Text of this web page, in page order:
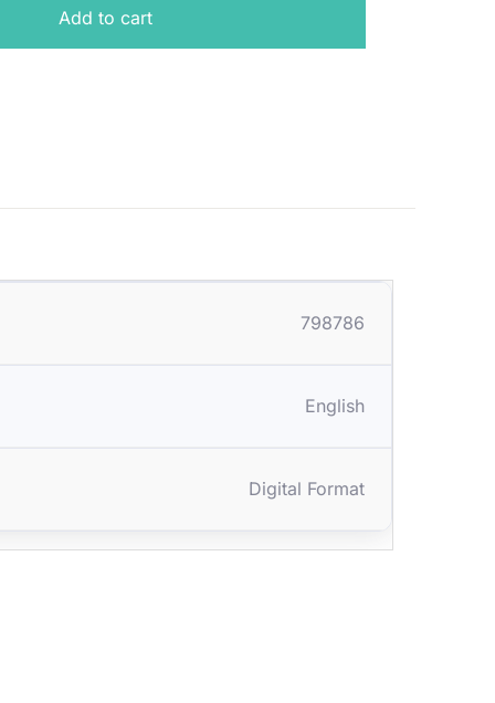
Add to cart
798786
English
Digital Format